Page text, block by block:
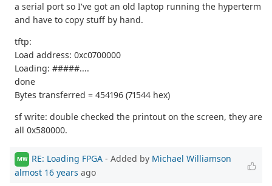
a serial port so I've got an old laptop running the hyperterm
and have to copy stuff by hand.
tftp:
Load address: 0xc0700000
Loading: #####....
done
Bytes transferred = 454196 (71544 hex)
sf write: double checked the printout on the screen, they are
all 0x580000.
MW RE: Loading FPGA - Added by Michael Williamson
almost 16 years ago